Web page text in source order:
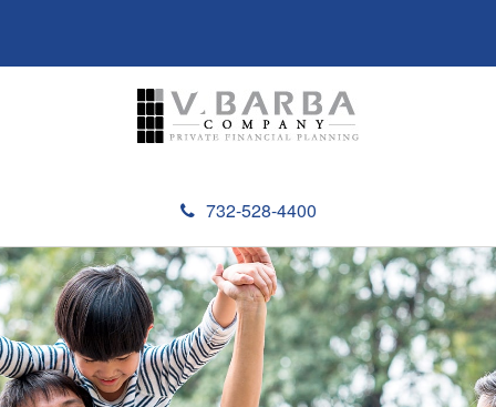
732-528-4400